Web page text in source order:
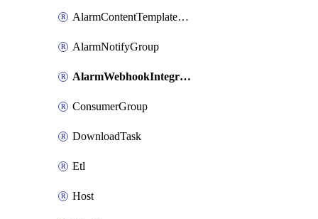
AlarmContentTemplateType
AlarmNotifyGroup
AlarmWebhookIntegrationType
ConsumerGroup
DownloadTask
Etl
Host